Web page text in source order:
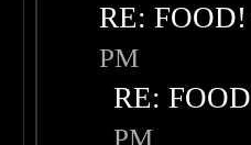
RE:
PM
RE:
PM